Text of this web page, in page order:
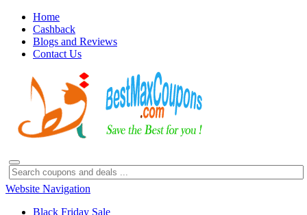
Home
Cashback
Blogs and Reviews
Contact Us
Website Navigation
Black Friday Sale